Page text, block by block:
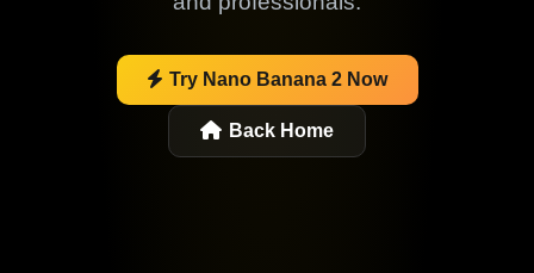
Try Nano Banana 2 Now
Back Home